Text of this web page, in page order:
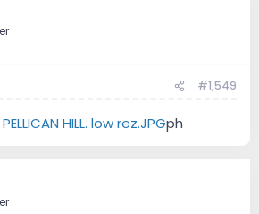
#1,549
HILL. low rez.JPGph